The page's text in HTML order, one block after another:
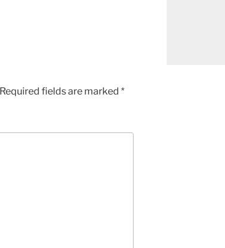
Required fields are marked *